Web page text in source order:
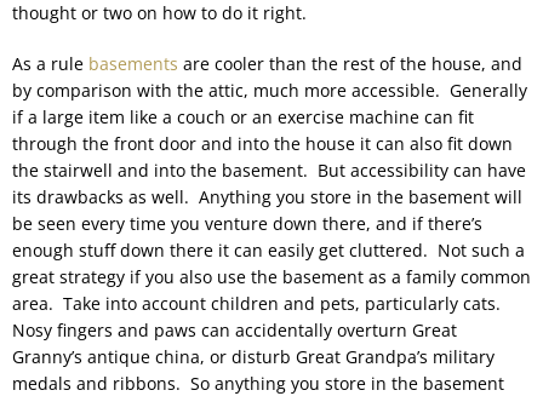
thought or two on how to do it right.
As a rule basements are cooler than the rest of the house, and
by comparison with the attic, much more accessible. Generally
if a large item like a couch or an exercise machine can fit
through the front door and into the house it can also fit down
the stairwell and into the basement. But accessibility can have
its drawbacks as well. Anything you store in the basement will
be seen every time you venture down there, and if there’s
enough stuff down there it can easily get cluttered. Not such a
great strategy if you also use the basement as a family common
area. Take into account children and pets, particularly cats.
Nosy fingers and paws can accidentally overturn Great
Granny’s antique china, or disturb Great Grandpa’s military
medals and ribbons. So anything you store in the basement